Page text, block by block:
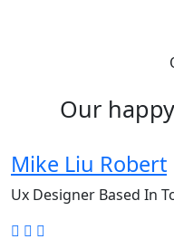
Our
Mike Liu Robert
Ux Designer Based In